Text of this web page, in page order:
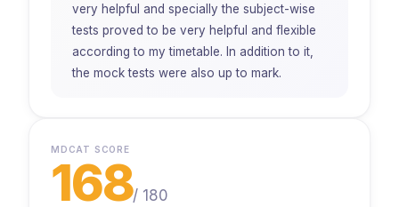
very helpful and specially the subject-wise
tests proved to be very helpful and flexible
according to my timetable. In addition to it,
the mock tests were also up to mark.
MDCAT SCORE
168/ 180